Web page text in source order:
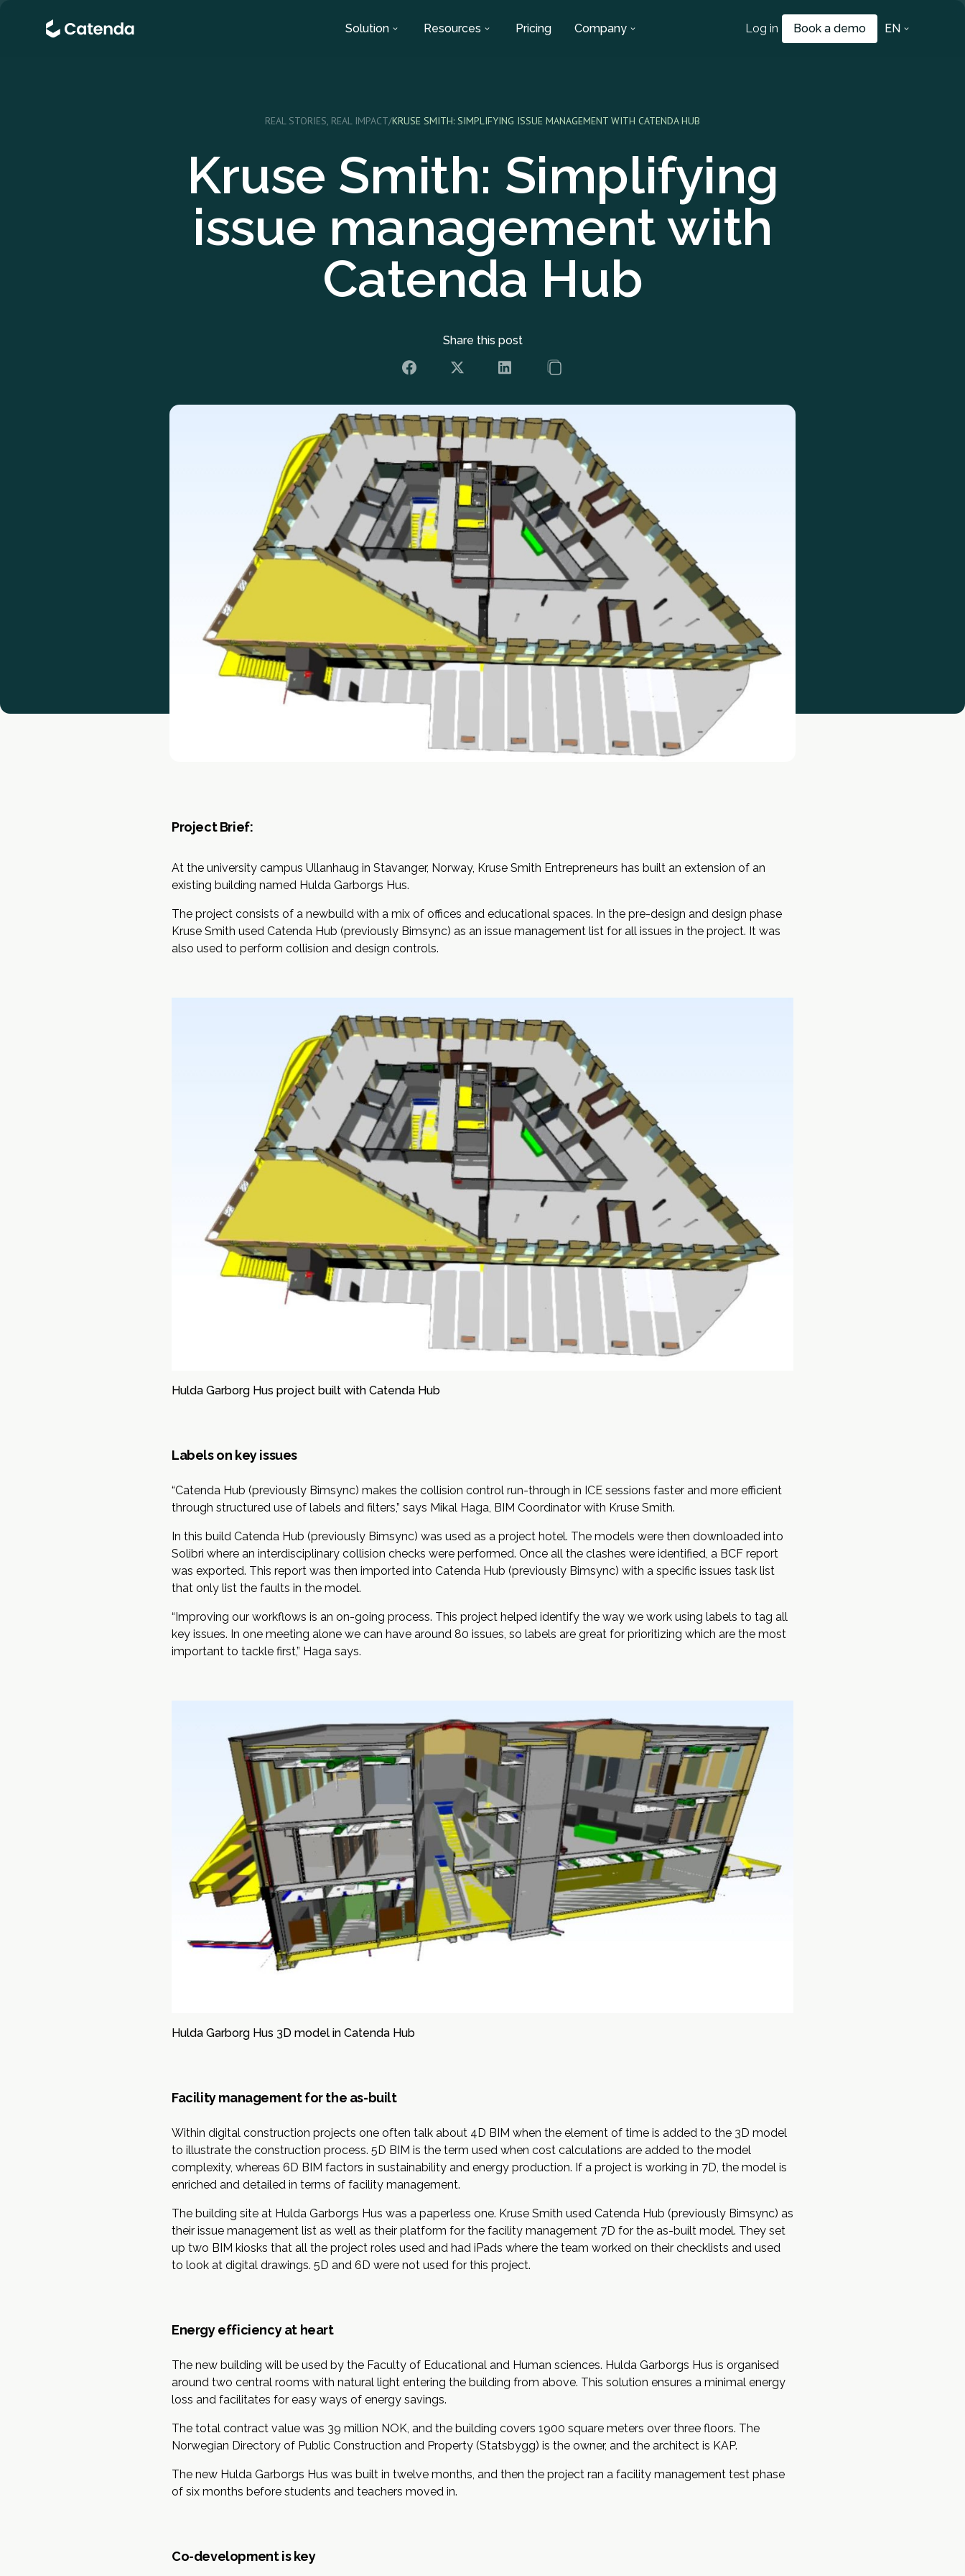
Solution Resources Pricing Company Log in Book a demo EN
REAL STORIES, REAL IMPACT/KRUSE SMITH: SIMPLIFYING ISSUE MANAGEMENT WITH CATENDA HUB
Kruse Smith: Simplifying
issue management with
Catenda Hub
Share this post
Project Brief:
At the university campus Ullanhaug in Stavanger, Norway, Kruse Smith Entrepreneurs has built an extension of an
existing building named Hulda Garborgs Hus.
The project consists of a newbuild with a mix of offices and educational spaces. In the pre-design and design phase
Kruse Smith used Catenda Hub (previously Bimsync) as an issue management list for all issues in the project. It was
also used to perform collision and design controls.
Hulda Garborg Hus project built with Catenda Hub
Labels on key issues
“Catenda Hub (previously Bimsync) makes the collision control run-through in ICE sessions faster and more efficient
through structured use of labels and filters,” says Mikal Haga, BIM Coordinator with Kruse Smith.
In this build Catenda Hub (previously Bimsync) was used as a project hotel. The models were then downloaded into
Solibri where an interdisciplinary collision checks were performed. Once all the clashes were identified, a BCF report
was exported. This report was then imported into Catenda Hub (previously Bimsync) with a specific issues task list
that only list the faults in the model.
“Improving our workflows is an on-going process. This project helped identify the way we work using labels to tag all
key issues. In one meeting alone we can have around 80 issues, so labels are great for prioritizing which are the most
important to tackle first,” Haga says.
Hulda Garborg Hus 3D model in Catenda Hub
Facility management for the as-built
Within digital construction projects one often talk about 4D BIM when the element of time is added to the 3D model
to illustrate the construction process. 5D BIM is the term used when cost calculations are added to the model
complexity, whereas 6D BIM factors in sustainability and energy production. If a project is working in 7D, the model is
enriched and detailed in terms of facility management.
The building site at Hulda Garborgs Hus was a paperless one. Kruse Smith used Catenda Hub (previously Bimsync) as
their issue management list as well as their platform for the facility management 7D for the as-built model. They set
up two BIM kiosks that all the project roles used and had iPads where the team worked on their checklists and used
to look at digital drawings. 5D and 6D were not used for this project.
Energy efficiency at heart
The new building will be used by the Faculty of Educational and Human sciences. Hulda Garborgs Hus is organised
around two central rooms with natural light entering the building from above. This solution ensures a minimal energy
loss and facilitates for easy ways of energy savings.
The total contract value was 39 million NOK, and the building covers 1900 square meters over three floors. The
Norwegian Directory of Public Construction and Property (Statsbygg) is the owner, and the architect is KAP.
The new Hulda Garborgs Hus was built in twelve months, and then the project ran a facility management test phase
of six months before students and teachers moved in.
Co-development is key